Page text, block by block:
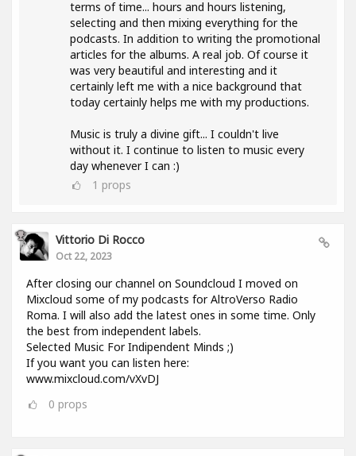
terms of time... hours and hours listening,
selecting and then mixing everything for the
podcasts. In addition to writing the promotional
articles for the albums. A real job. Of course it
was very beautiful and interesting and it
certainly left me with a nice background that
today certainly helps me with my productions.
Music is truly a divine gift... I couldn't live
without it. I continue to listen to music every
day whenever I can :)
1 props
Vittorio Di Rocco
Oct 22, 2023
After closing our channel on Soundcloud I moved on
Mixcloud some of my podcasts for AltroVerso Radio
Roma. I will also add the latest ones in some time. Only
the best from independent labels.
Selected Music For Indipendent Minds ;)
If you want you can listen here:
www.mixcloud.com/vXvDJ
0 props